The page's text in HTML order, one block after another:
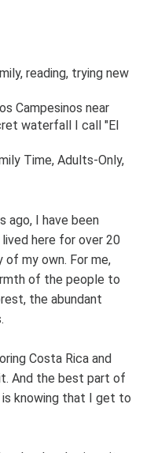
reading, trying new
Campesinos near
waterfall I call "El
Time, Adults-Only,
ago, I have been
here for over 20
of my own. For me,
of the people to
the abundant
Costa Rica and
And the best part of
is knowing that I get to